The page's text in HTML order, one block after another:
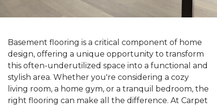
Basement flooring is a critical component of home
design, offering a unique opportunity to transform
this often-underutilized space into a functional and
stylish area. Whether you're considering a cozy
living room, a home gym, or a tranquil bedroom, the
right flooring can make all the difference. At Carpet